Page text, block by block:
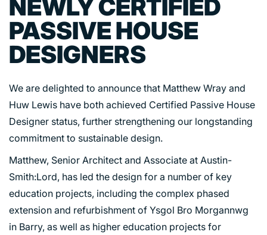
NEWLY CERTIFIED
PASSIVE HOUSE
DESIGNERS
We are delighted to announce that Matthew Wray and
Huw Lewis have both achieved Certified Passive House
Designer status, further strengthening our longstanding
commitment to sustainable design.
Matthew, Senior Architect and Associate at Austin-
Smith:Lord, has led the design for a number of key
education projects, including the complex phased
extension and refurbishment of Ysgol Bro Morgannwg
in Barry, as well as higher education projects for